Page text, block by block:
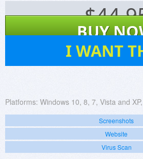
$
BUY
I WANT
Platforms: Windows 10, 8, 7, Vista and
Screenshots
Website
Virus Scan